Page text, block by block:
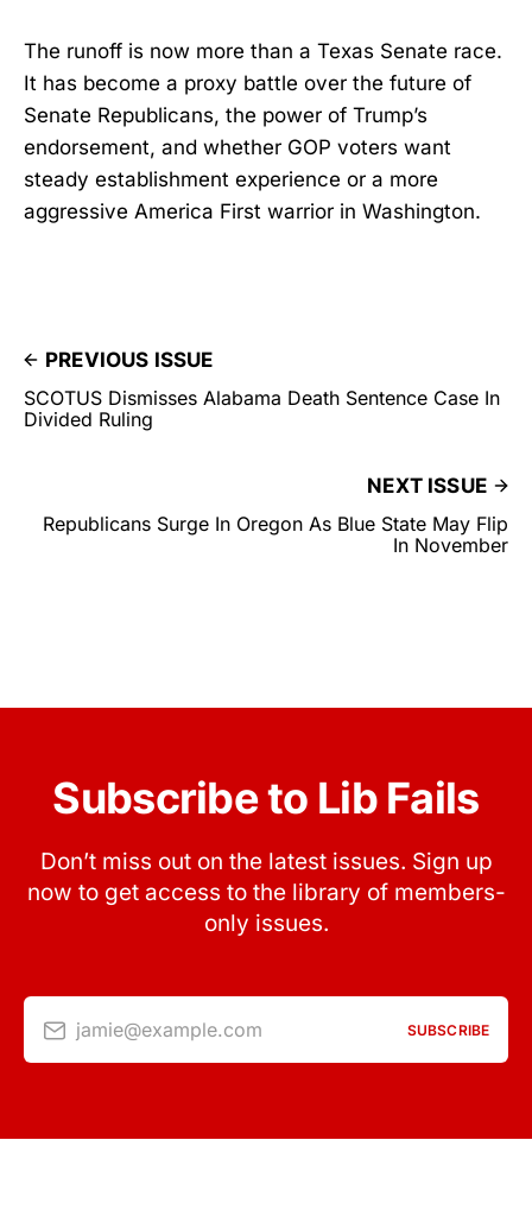
The runoff is now more than a Texas Senate race.
It has become a proxy battle over the future of
Senate Republicans, the power of Trump’s
endorsement, and whether GOP voters want
steady establishment experience or a more
aggressive America First warrior in Washington.
PREVIOUS ISSUE
SCOTUS Dismisses Alabama Death Sentence Case In
Divided Ruling
NEXT ISSUE
Republicans Surge In Oregon As Blue State May Flip
In November
Subscribe to Lib Fails
Don’t miss out on the latest issues. Sign up
now to get access to the library of members-
only issues.
jamie@example.com SUBSCRIBE